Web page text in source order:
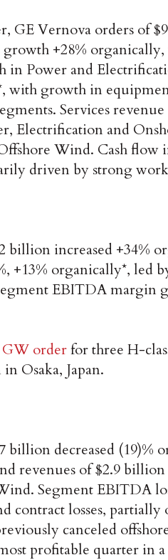
GE Vernova orders of
+28%
in Power and
with growth in
Services
Electrification and
Wind. Cash
driven by strong
billion increased +34%
+13% organically*, led
EBITDA margin
GW orderfor three H-
Osaka, Japan.
billion decreased
revenues of $2.9
Segment EBITDA
contract losses, partially
canceled
profitable quarter in